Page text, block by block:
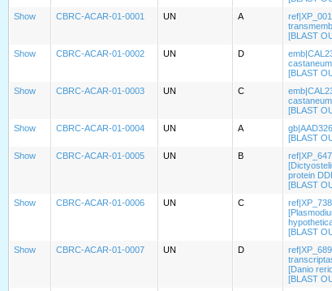
Show CBRC-ACAR-01-0001 UN A
[BLAST
Show CBRC-ACAR-01-0002 UN D
[BLAST
Show CBRC-ACAR-01-0003 UN C
[BLAST
Show CBRC-ACAR-01-0004 UN A
[BLAST
Show CBRC-ACAR-01-0005 UN B
protein
[BLAST
Show CBRC-ACAR-01-0006 UN C
[BLAST
Show CBRC-ACAR-01-0007 UN D
[Danio
[BLAST